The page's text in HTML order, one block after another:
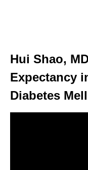
Hui Shao,
Expectancy
Diabetes